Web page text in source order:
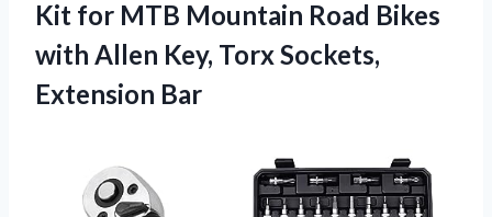
Kit for MTB Mountain Road Bikes
with Allen Key, Torx Sockets,
Extension Bar